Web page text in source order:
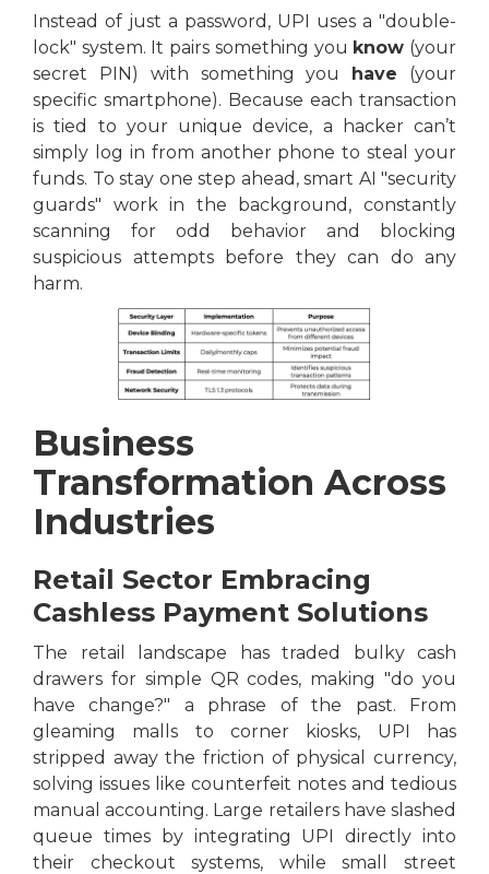
Instead of just a password, UPI uses a "double-
lock" system. It pairs something you know (your
secret PIN) with something you have (your
specific smartphone). Because each transaction
is tied to your unique device, a hacker can’t
simply log in from another phone to steal your
funds. To stay one step ahead, smart AI "security
guards" work in the background, constantly
scanning for odd behavior and blocking
suspicious attempts before they can do any
harm.
Business
Transformation Across
Industries
Retail Sector Embracing
Cashless Payment Solutions
The retail landscape has traded bulky cash
drawers for simple QR codes, making "do you
have change?" a phrase of the past. From
gleaming malls to corner kiosks, UPI has
stripped away the friction of physical currency,
solving issues like counterfeit notes and tedious
manual accounting. Large retailers have slashed
queue times by integrating UPI directly into
their checkout systems, while small street